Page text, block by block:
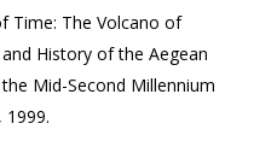
Time: The Volcano of
History of the Aegean
Mid-Second Millennium
1999.